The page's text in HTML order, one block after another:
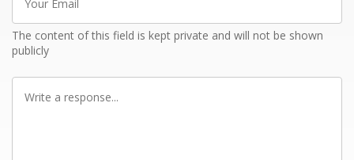
Email
The content of this field is kept private and will not be shown
publicly